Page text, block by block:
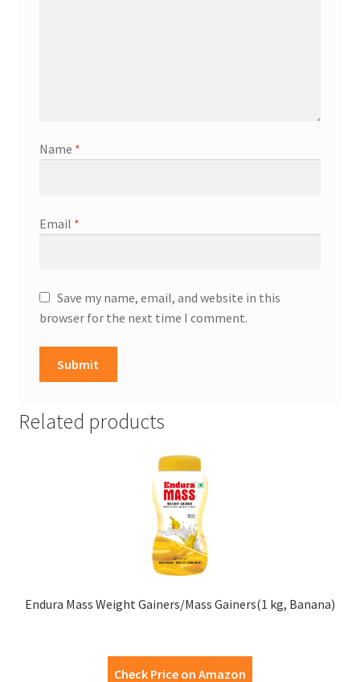
Name *
Email *
Save my name, email, and website in this
browser for the next time I comment.
Related products
Endura Mass Weight Gainers/Mass Gainers(1 kg, Banana)
Check Price on Amazon